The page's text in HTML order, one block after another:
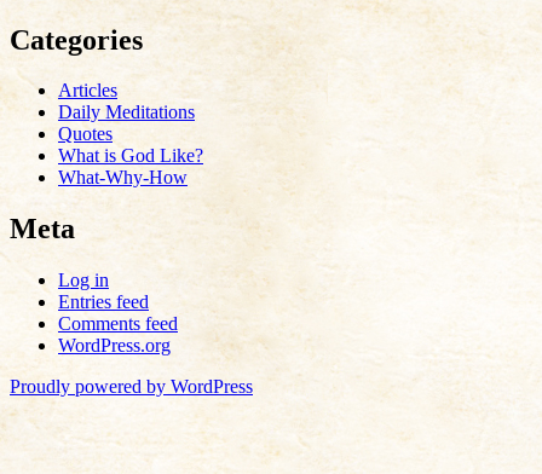
Categories
Articles
Daily Meditations
Quotes
What is God Like?
What-Why-How
Meta
Log in
Entries feed
Comments feed
WordPress.org
Proudly powered by WordPress